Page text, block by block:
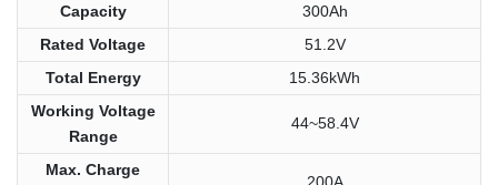
Capacity
300Ah
Rated Voltage
51.2V
Total Energy
15.36kWh
Working Voltage
Range
44~58.4V
Max. Charge